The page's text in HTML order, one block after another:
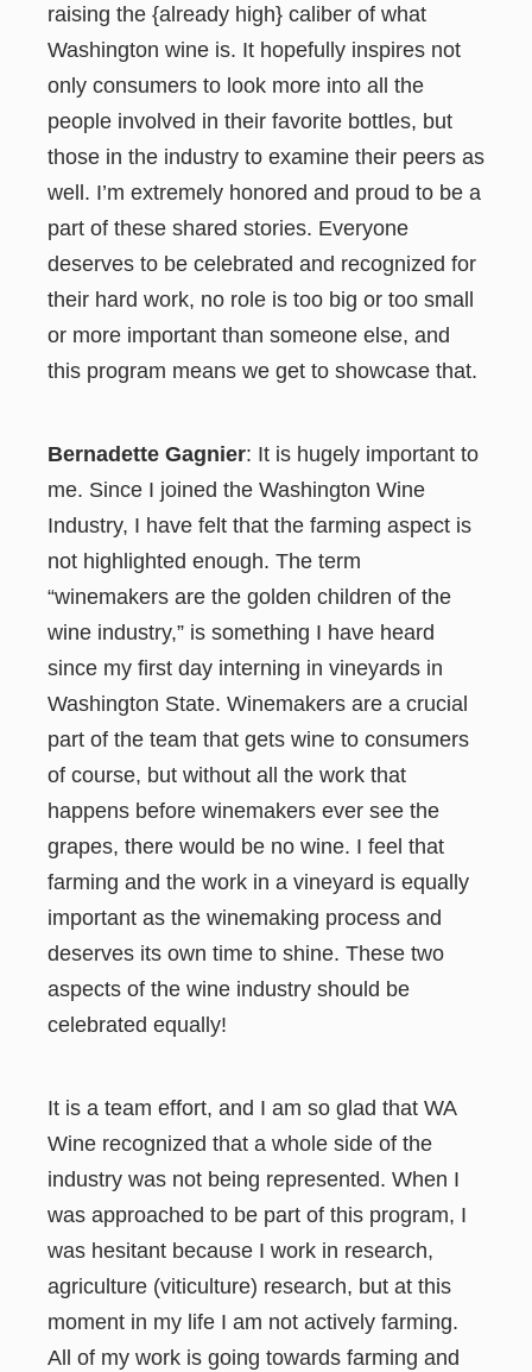
raising the {already high} caliber of what
Washington wine is. It hopefully inspires not
only consumers to look more into all the
people involved in their favorite bottles, but
those in the industry to examine their peers as
well. I’m extremely honored and proud to be a
part of these shared stories. Everyone
deserves to be celebrated and recognized for
their hard work, no role is too big or too small
or more important than someone else, and
this program means we get to showcase that.
Bernadette Gagnier: It is hugely important to
me. Since I joined the Washington Wine
Industry, I have felt that the farming aspect is
not highlighted enough. The term
“winemakers are the golden children of the
wine industry,” is something I have heard
since my first day interning in vineyards in
Washington State. Winemakers are a crucial
part of the team that gets wine to consumers
of course, but without all the work that
happens before winemakers ever see the
grapes, there would be no wine. I feel that
farming and the work in a vineyard is equally
important as the winemaking process and
deserves its own time to shine. These two
aspects of the wine industry should be
celebrated equally!
It is a team effort, and I am so glad that WA
Wine recognized that a whole side of the
industry was not being represented. When I
was approached to be part of this program, I
was hesitant because I work in research,
agriculture (viticulture) research, but at this
moment in my life I am not actively farming.
All of my work is going towards farming and